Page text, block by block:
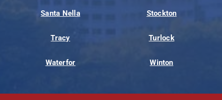
Santa Nella Stockton
Tracy Turlock
Waterfor Winton